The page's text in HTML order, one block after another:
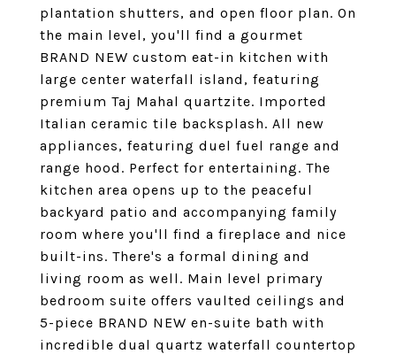
plantation shutters, and open floor plan. On
the main level, you'll find a gourmet
BRAND NEW custom eat-in kitchen with
large center waterfall island, featuring
premium Taj Mahal quartzite. Imported
Italian ceramic tile backsplash. All new
appliances, featuring duel fuel range and
range hood. Perfect for entertaining. The
kitchen area opens up to the peaceful
backyard patio and accompanying family
room where you'll find a fireplace and nice
built-ins. There's a formal dining and
living room as well. Main level primary
bedroom suite offers vaulted ceilings and
5-piece BRAND NEW en-suite bath with
incredible dual quartz waterfall countertop